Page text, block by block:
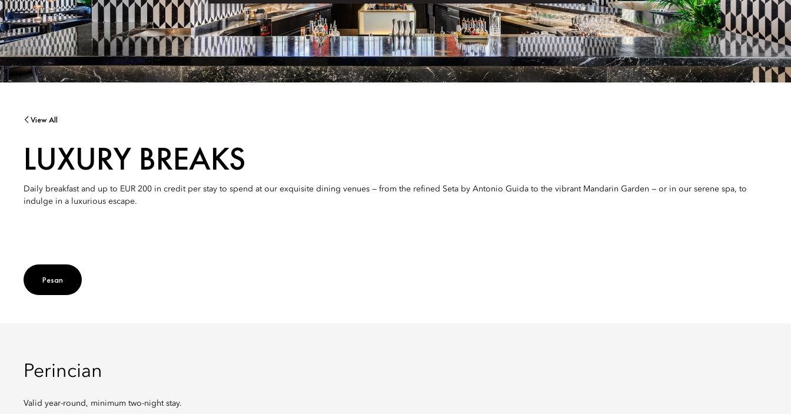
View All
LUXURY BREAKS
Daily breakfast and up to EUR 200 in credit per stay to spend at our exquisite dining venues — from the refined Seta by Antonio Guida to the vibrant Mandarin Garden — or in our serene spa, to
indulge in a luxurious escape.
Pesan
Perincian
Valid year-round, minimum two-night stay.